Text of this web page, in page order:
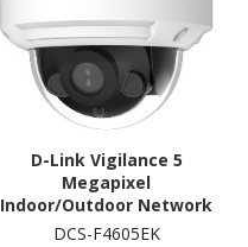
D-Link Vigilance 5
Megapixel
Indoor/Outdoor Network
Camera - Colour - Dome
DCS-F4605EK